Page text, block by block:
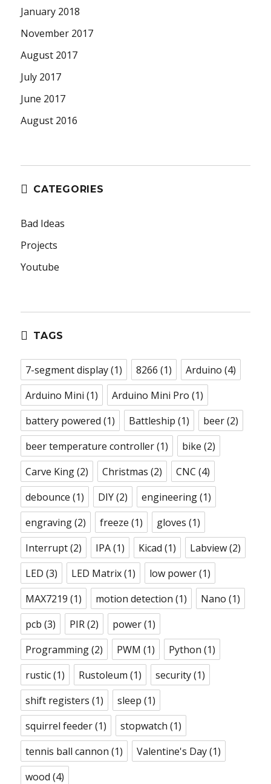
January 2018
November 2017
August 2017
July 2017
June 2017
August 2016
CATEGORIES
Bad Ideas
Projects
Youtube
TAGS
7-segment display(1) 8266 (1) Arduino (4)
Arduino Mini (1) Arduino Mini Pro (1)
battery powered (1) Battleship (1) beer(2)
beer temperature controller(1) bike (2)
Carve King(2) Christmas (2) CNC (4)
debounce (1) DIY(2) engineering(1)
engraving(2) freeze (1) gloves (1)
Interrupt(2) IPA(1) Kicad (1) Labview(2)
LED (3) LED Matrix(1) low power(1)
MAX7219 (1) motion detection (1) Nano (1)
pcb (3) PIR(2) power(1)
Programming(2) PWM (1) Python (1)
rustic(1) Rustoleum (1) security(1)
shift registers (1) sleep (1)
squirrel feeder(1) stopwatch (1)
tennis ball cannon (1) Valentine's Day(1)
wood (4)